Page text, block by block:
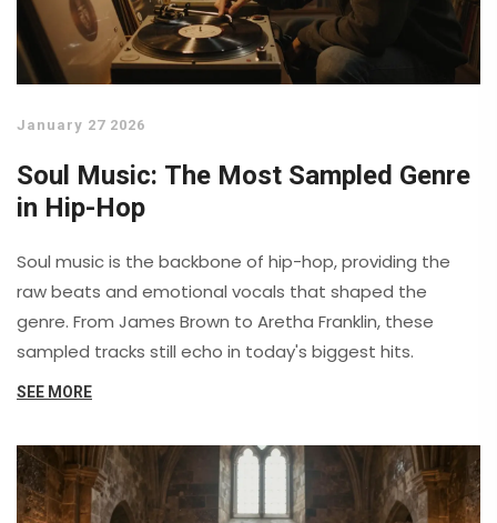
January 27 2026
Soul Music: The Most Sampled Genre
in Hip-Hop
Soul music is the backbone of hip-hop, providing the
raw beats and emotional vocals that shaped the
genre. From James Brown to Aretha Franklin, these
sampled tracks still echo in today's biggest hits.
SEE MORE